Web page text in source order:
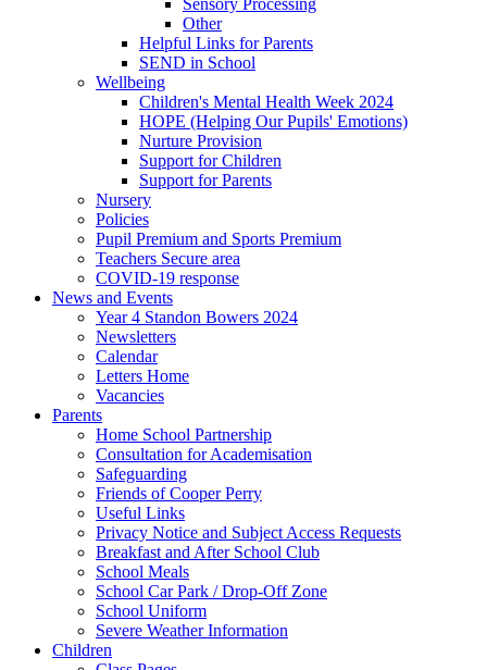
Other
Helpful Links for Parents
SEND in School
Wellbeing
Children's Mental Health Week 2024
HOPE (Helping Our Pupils' Emotions)
Nurture Provision
Support for Children
Support for Parents
Nursery
Policies
Pupil Premium and Sports Premium
Teachers Secure area
COVID-19 response
News and Events
Year 4 Standon Bowers 2024
Newsletters
Calendar
Letters Home
Vacancies
Parents
Home School Partnership
Consultation for Academisation
Safeguarding
Friends of Cooper Perry
Useful Links
Privacy Notice and Subject Access Requests
Breakfast and After School Club
School Meals
School Car Park / Drop-Off Zone
School Uniform
Severe Weather Information
Children